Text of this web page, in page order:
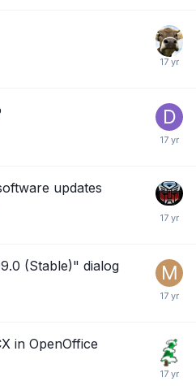
updates
(Stable)" dialog
in OpenOffice